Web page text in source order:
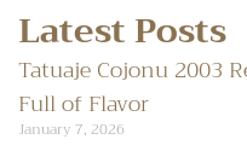
Latest Posts
Tatuaje Cojonu 2003
Full of Flavor
January 7, 2026